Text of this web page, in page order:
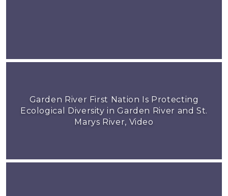
Garden River First Nation Is Protecting
Ecological Diversity in Garden River and St.
Marys River, Video